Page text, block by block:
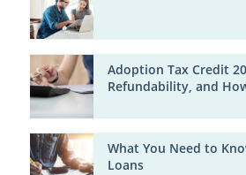
Adoption Tax Credit
Refundability, and
What You Need to
Loans